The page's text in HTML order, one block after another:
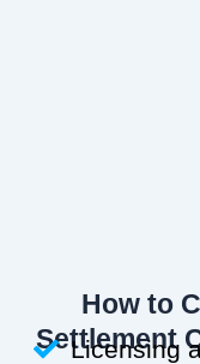
How to
Settlement
Licensing